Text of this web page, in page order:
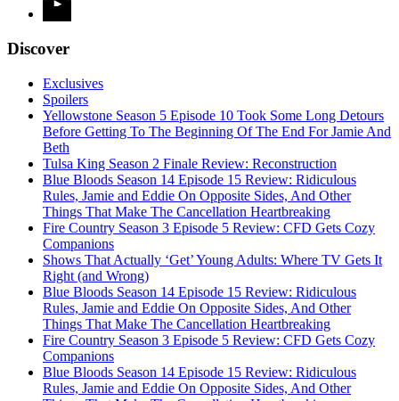
Discover
Exclusives
Spoilers
Yellowstone Season 5 Episode 10 Took Some Long Detours
Before Getting To The Beginning Of The End For Jamie And
Beth
Tulsa King Season 2 Finale Review: Reconstruction
Blue Bloods Season 14 Episode 15 Review: Ridiculous
Rules, Jamie and Eddie On Opposite Sides, And Other
Things That Make The Cancellation Heartbreaking
Fire Country Season 3 Episode 5 Review: CFD Gets Cozy
Companions
Shows That Actually ‘Get’ Young Adults: Where TV Gets It
Right (and Wrong)
Blue Bloods Season 14 Episode 15 Review: Ridiculous
Rules, Jamie and Eddie On Opposite Sides, And Other
Things That Make The Cancellation Heartbreaking
Fire Country Season 3 Episode 5 Review: CFD Gets Cozy
Companions
Blue Bloods Season 14 Episode 15 Review: Ridiculous
Rules, Jamie and Eddie On Opposite Sides, And Other